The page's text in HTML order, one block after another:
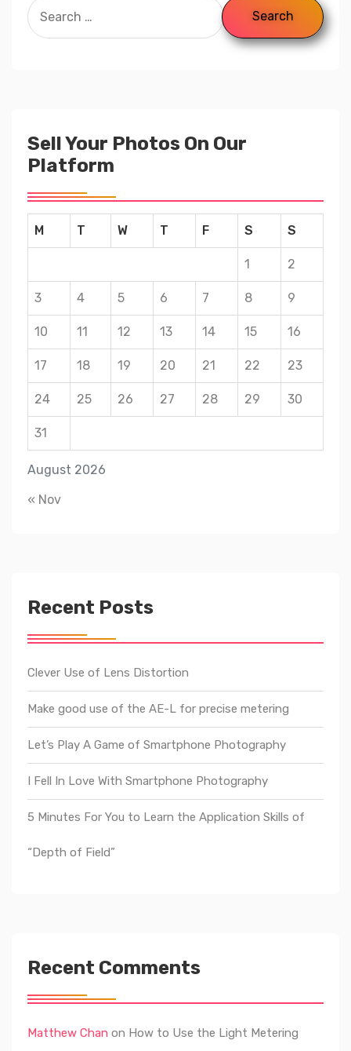
Sell Your Photos On Our
Platform
August 2026
M T W T F S S
1 2
3 4 5 6 7 8 9
10 11 12 13 14 15 16
17 18 19 20 21 22 23
24 25 26 27 28 29 30
31
« Nov
Recent Posts
Clever Use of Lens Distortion
Make good use of the AE-L for precise metering
Let’s Play A Game of Smartphone Photography
I Fell In Love With Smartphone Photography
5 Minutes For You to Learn the Application Skills of
“Depth of Field”
Recent Comments
Matthew Chan on How to Use the Light Metering